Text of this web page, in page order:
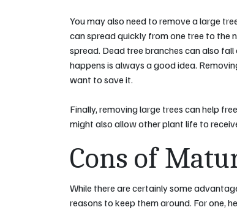
You may also need to remove a large
can spread quickly from one tree to the
spread. Dead tree branches can also
happens is always a good idea.
want to save it.
Finally, removing large trees can help
might also allow other plant life to
Cons of
While there are certainly some
reasons to keep them around. For one,